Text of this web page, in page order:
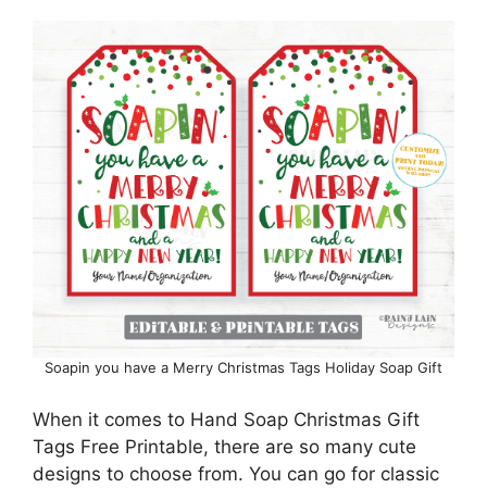
Soapin you have a Merry Christmas Tags Holiday Soap Gift
When it comes to Hand Soap Christmas Gift
Tags Free Printable, there are so many cute
designs to choose from. You can go for classic